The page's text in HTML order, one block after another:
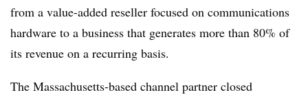
from a value-added reseller focused on communications
hardware to a business that generates more than 80% of
its revenue on a recurring basis.
The Massachusetts-based channel partner closed